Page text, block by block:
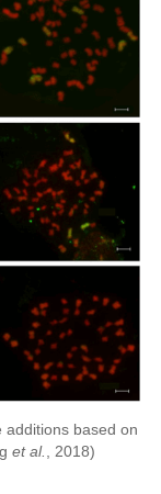
additions based on
et al., 2018)